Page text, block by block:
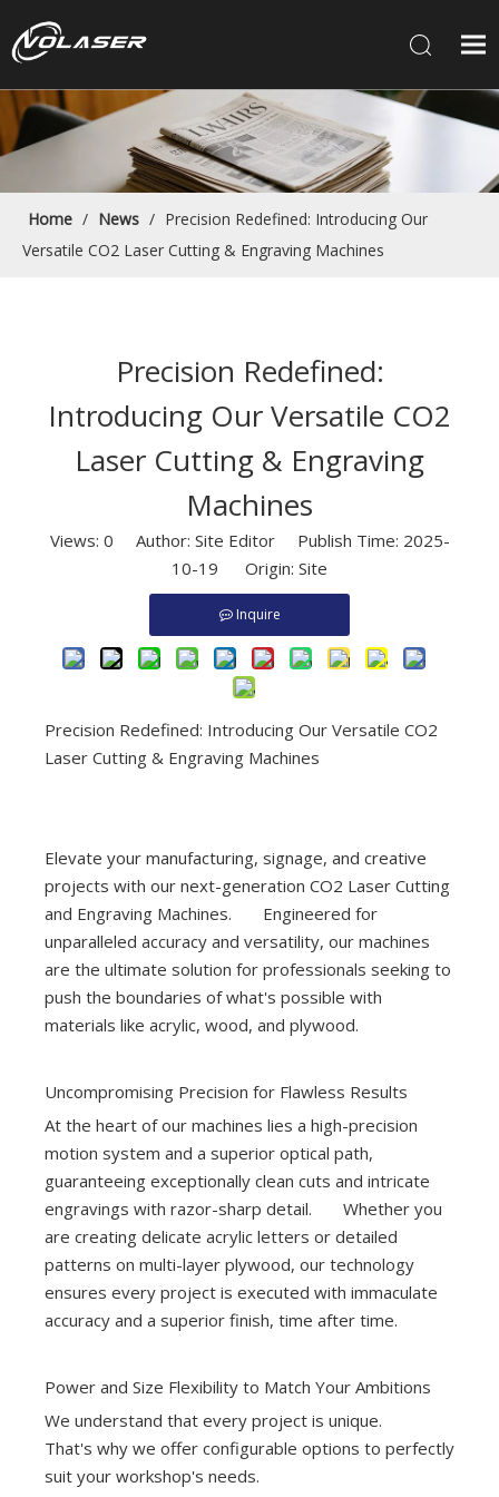
Home / News / Precision Redefined: Introducing Our
Versatile CO2 Laser Cutting & Engraving Machines
Precision Redefined:
Introducing Our Versatile CO2
Laser Cutting & Engraving
Machines
Views: 0 Author: Site Editor Publish Time: 2025-
10-19 Origin: Site
Inquire
Precision Redefined: Introducing Our Versatile CO2
Laser Cutting & Engraving Machines
Elevate your manufacturing, signage, and creative
projects with our next-generation CO2 Laser Cutting
and Engraving Machines. Engineered for
unparalleled accuracy and versatility, our machines
are the ultimate solution for professionals seeking to
push the boundaries of what's possible with
materials like acrylic, wood, and plywood.
Uncompromising Precision for Flawless Results
At the heart of our machines lies a high-precision
motion system and a superior optical path,
guaranteeing exceptionally clean cuts and intricate
engravings with razor-sharp detail. Whether you
are creating delicate acrylic letters or detailed
patterns on multi-layer plywood, our technology
ensures every project is executed with immaculate
accuracy and a superior finish, time after time.
Power and Size Flexibility to Match Your Ambitions
We understand that every project is unique.
That's why we offer configurable options to perfectly
suit your workshop's needs.